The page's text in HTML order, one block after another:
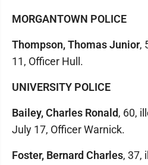
MORGANTOWN POLICE
Thompson, Thomas Junior,
11, Officer Hull.
UNIVERSITY POLICE
Bailey, Charles Ronald, 60,
July 17, Officer Warnick.
Foster, Bernard Charles, 37,